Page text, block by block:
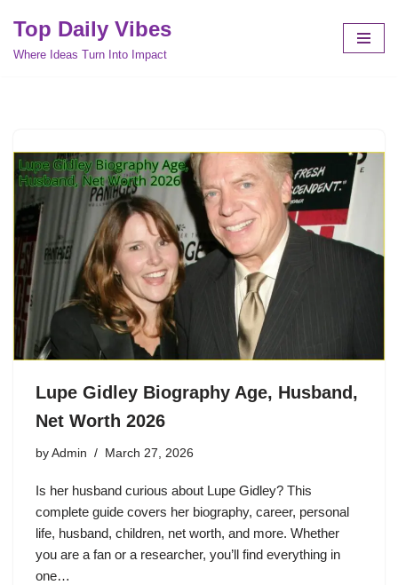
Skip
Top Daily Vibes
Where Ideas Turn Into Impact
Lupe Gidley Biography Age, Husband,
Net Worth 2026
by Admin March 27, 2026
Is her husband curious about Lupe Gidley? This
complete guide covers her biography, career, personal
life, husband, children, net worth, and more. Whether
you are a fan or a researcher, you’ll find everything in
one…